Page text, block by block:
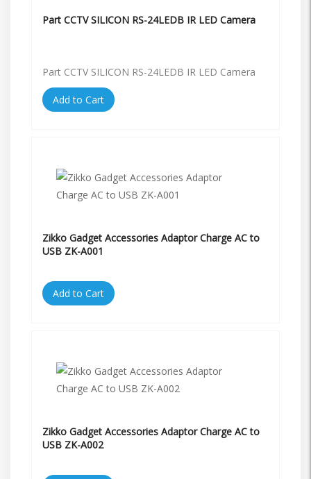
Part CCTV SILICON RS-24LEDB IR LED Camera
Part CCTV SILICON RS-24LEDB IR LED Camera
Add to Cart
Zikko Gadget Accessories Adaptor Charge AC to
USB ZK-A001
Add to Cart
Zikko Gadget Accessories Adaptor Charge AC to
USB ZK-A002